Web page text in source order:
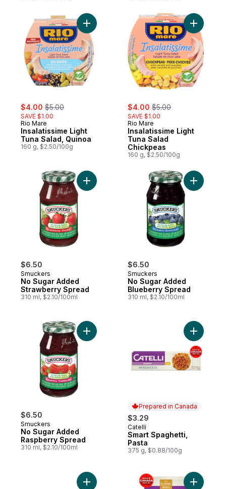
sale:
$4.00 , formerly:
$5.00
SAVE $1.00
Rio Mare
Insalatissime Light
Tuna Salad, Quinoa
160 g, $2.50/100g
Add Insalatissime Light Tuna Salad,
sale:
$4.00 , formerly:
$5.00
SAVE $1.00
Rio Mare
Insalatissime Light
Tuna Salad
Chickpeas
160 g, $2.50/100g
Add
$6.50
Smuckers
No Sugar Added
Strawberry Spread
310 ml, $2.10/100ml
Add No Sugar Added Strawberry Spread
$6.50
Smuckers
No Sugar Added
Blueberry Spread
310 ml, $2.10/100ml
Add No
$6.50
Smuckers
No Sugar Added
Raspberry Spread
310 ml, $2.10/100ml
Add No Sugar Added Raspberry Spread
Prepared in Canada
$3.29
Prepared in Canada
Catelli
Smart Spaghetti,
Pasta
375 g, $0.88/100g
Add
Add Smart, Spaghettini Pasta to cart
Add